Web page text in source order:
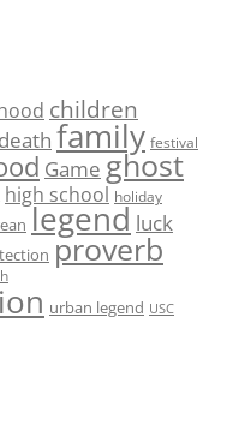
children
death family festival
Game ghost
high school holiday
legend luck
proverb
urban legend USC